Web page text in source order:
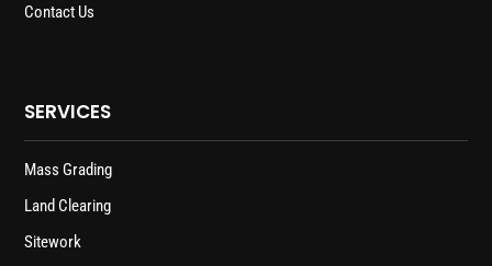
Contact Us
SERVICES
Mass Grading
Land Clearing
Sitework